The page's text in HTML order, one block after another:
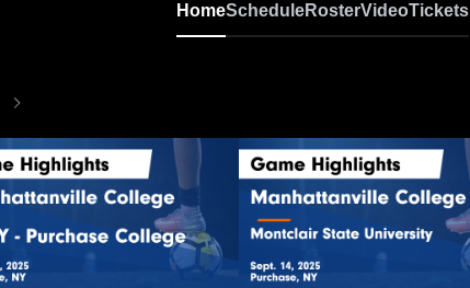
HomeScheduleRosterVideoTickets